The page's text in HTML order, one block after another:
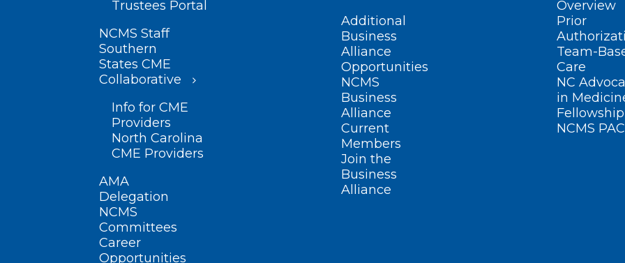
Trustees Portal
NCMS Staff
Southern
States CME
Collaborative
Info for CME
Providers
North Carolina
CME Providers
AMA
Delegation
NCMS
Committees
Career
Opportunities
Additional
Business
Alliance
Opportunities
NCMS
Business
Alliance
Current
Members
Join the
Business
Alliance
Overview
Prior
Team-
Care
NC
in
Fellowship
NCMS PAC